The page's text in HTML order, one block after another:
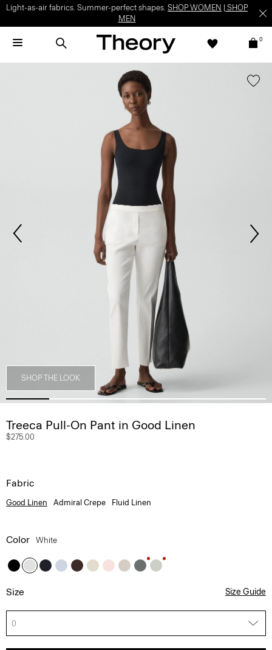
Light-as-air fabrics. Summer-perfect shapes. SHOP WOMEN
SHOP
MEN
0
SHOP THE LOOK
Treeca Pull-On Pant in Good Linen
$275.00
Fabric
Good Linen Admiral Crepe Fluid Linen
Color White
Size Size Guide
0